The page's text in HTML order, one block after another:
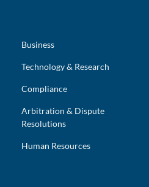
Business
Technology & Research
Compliance
Arbitration & Dispute
Resolutions
Human Resources